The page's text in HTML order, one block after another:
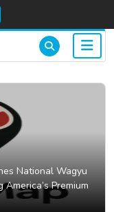
National Wagyu
Premium